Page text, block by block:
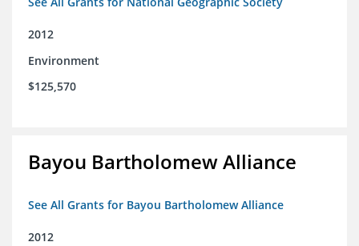
2012
Environment
$125,570
Bayou Bartholomew Alliance
See All Grants for Bayou Bartholomew Alliance
2012